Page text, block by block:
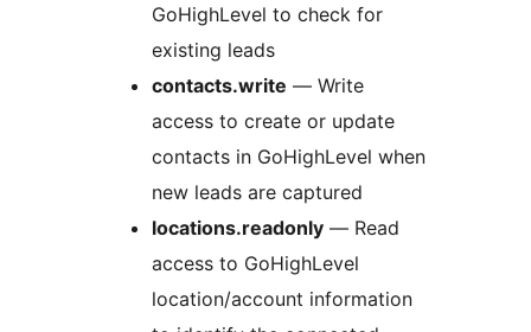
GoHighLevel to check for
existing leads
contacts.write — Write
access to create or update
contacts in GoHighLevel when
new leads are captured
locations.readonly — Read
access to GoHighLevel
location/account information